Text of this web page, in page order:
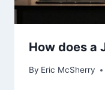
How does a
By Eric McSherry